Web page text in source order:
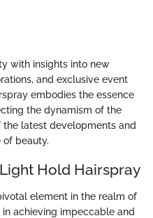
with insights into new
and exclusive event
embodies the essence
the dynamism of the
the latest developments and
beauty.
Hold Hairspray
element in the realm of
achieving impeccable and